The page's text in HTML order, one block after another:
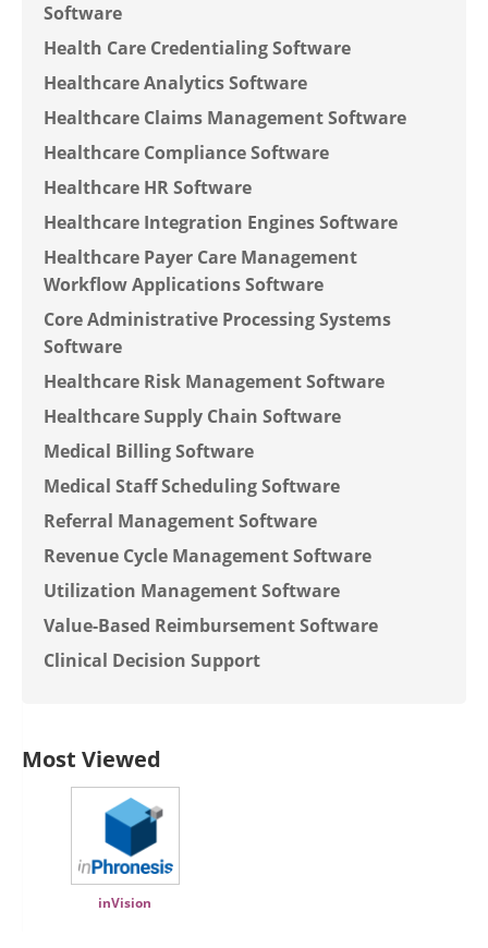
Software
Health Care Credentialing Software
Healthcare Analytics Software
Healthcare Claims Management Software
Healthcare Compliance Software
Healthcare HR Software
Healthcare Integration Engines Software
Healthcare Payer Care Management
Workflow Applications Software
Core Administrative Processing Systems
Software
Healthcare Risk Management Software
Healthcare Supply Chain Software
Medical Billing Software
Medical Staff Scheduling Software
Referral Management Software
Revenue Cycle Management Software
Utilization Management Software
Value-Based Reimbursement Software
Clinical Decision Support
Most Viewed
inVision